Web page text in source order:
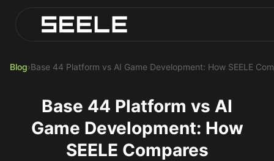
Play Top AI-Generated Titles
AI Game Generator - Build Instantly
Blog›Base 44 Platform vs AI Game Development: How SEELE
Base 44 Platform vs AI
Game Development: How
SEELE Compares